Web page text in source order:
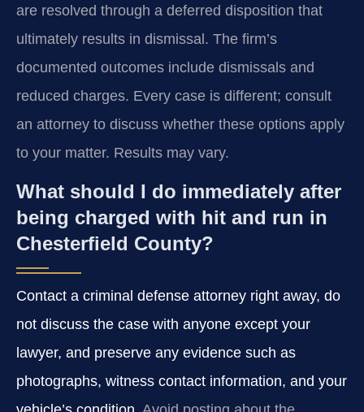
are resolved through a deferred disposition that
ultimately results in dismissal. The firm’s
documented outcomes include dismissals and
reduced charges. Every case is different; consult
an attorney to discuss whether these options apply
to your matter. Results may vary.
What should I do immediately after
being charged with hit and run in
Chesterfield County?
Contact a criminal defense attorney right away, do
not discuss the case with anyone except your
lawyer, and preserve any evidence such as
photographs, witness contact information, and your